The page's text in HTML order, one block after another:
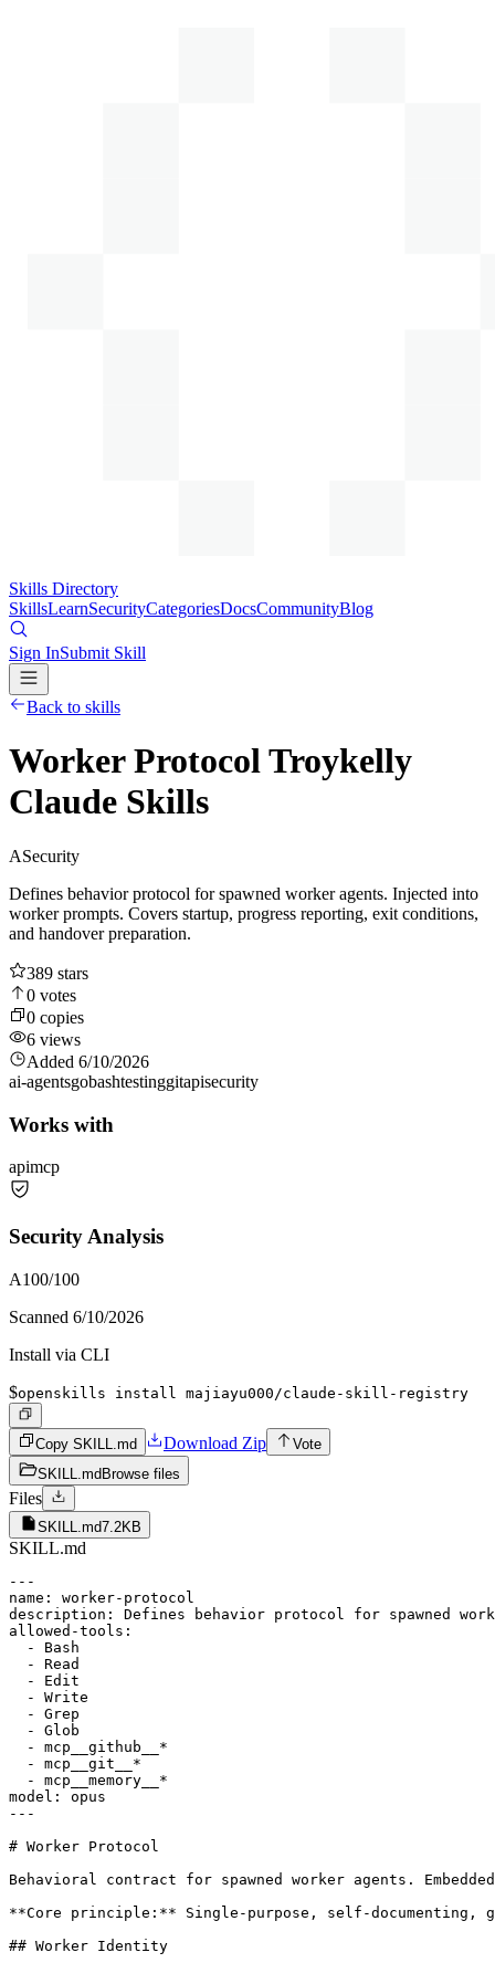
Skills Directory
SkillsLearnSecurityCategoriesDocsCommunityBlog
Sign InSubmit Skill
Back to skills
Worker Protocol Troykelly
Claude Skills
ASecurity
Defines behavior protocol for spawned worker agents. Injected into
worker prompts. Covers startup, progress reporting, exit conditions,
and handover preparation.
389 stars
0 votes
0 copies
6 views
Added 6/10/2026
ai-agentsgobashtestinggitapisecurity
Works with
apimcp
Security Analysis
A100/100
Scanned 6/10/2026
Install via CLI
$openskills install majiayu000/claude-skill-registry
Copy SKILL.md Download Zip
Vote
SKILL.md Browse files
Files
SKILL.md7.2KB
SKILL.md
---
name: worker-protocol
description: Defines behavior protocol for spawned
allowed-tools:
  - Bash
  - Read
  - Edit
  - Write
  - Grep
  - Glob
  - mcp__github__*
  - mcp__git__*
  - mcp__memory__*
model: opus
---
# Worker Protocol
Behavioral contract for spawned worker agents.
**Core principle:** Single-purpose, self-documenting,
## Worker Identity